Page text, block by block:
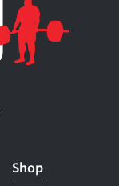
Shop